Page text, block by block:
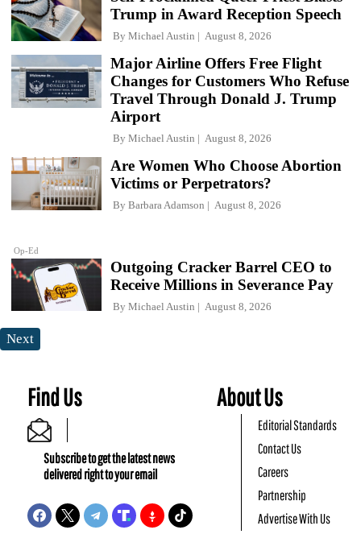
Trump in Award Reception Speech
By Michael Austin August 8, 2026
Major Airline Offers Free Flight
Changes for Customers Who Refuse
Travel Through Donald J. Trump
Airport
By Michael Austin August 8, 2026
Op-Ed
Are Women Who Choose Abortion
Victims or Perpetrators?
By Barbara Adamson August 8, 2026
Outgoing Cracker Barrel CEO to
Receive Millions in Severance Pay
By Michael Austin August 8, 2026
Next
Find Us
Subscribe to get the latest news
delivered right to your email
About Us
Editorial Standards
Contact Us
Careers
Partnership
Advertise With Us